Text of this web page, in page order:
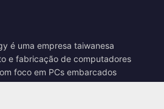
é uma empresa taiwanesa
e fabricação de computadores
foco em PCs embarcados
borda e soluções de computação